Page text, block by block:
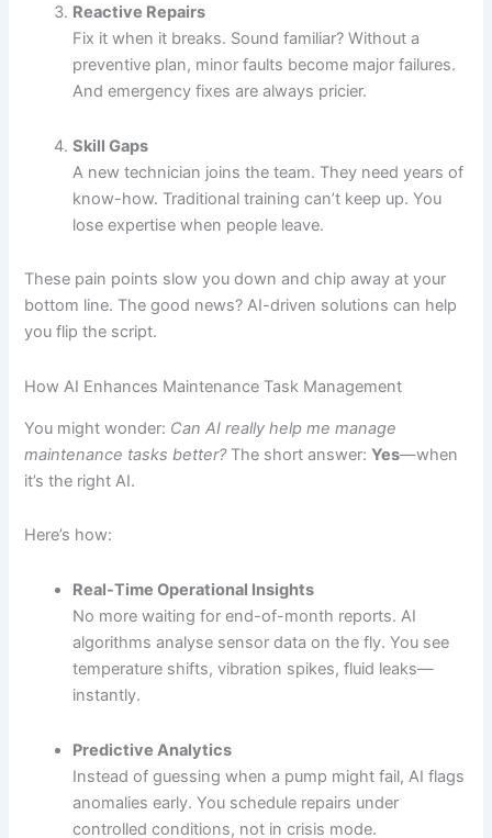
Reactive Repairs
Fix it when it breaks. Sound familiar? Without a
preventive plan, minor faults become major failures.
And emergency fixes are always pricier.
Skill Gaps
A new technician joins the team. They need years of
know-how. Traditional training can’t keep up. You
lose expertise when people leave.
These pain points slow you down and chip away at your
bottom line. The good news? AI-driven solutions can help
you flip the script.
How AI Enhances Maintenance Task Management
You might wonder: Can AI really help me manage
maintenance tasks better?The short answer:Yes—when
it’s the right AI.
Here’s how:
Real-Time Operational Insights
No more waiting for end-of-month reports. AI
algorithms analyse sensor data on the fly. You see
temperature shifts, vibration spikes, fluid leaks—
instantly.
Predictive Analytics
Instead of guessing when a pump might fail, AI flags
anomalies early. You schedule repairs under
controlled conditions, not in crisis mode.